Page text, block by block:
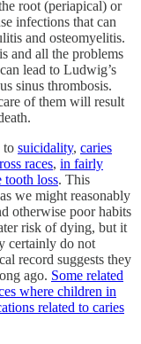
root (periapical) or
infections that can
and osteomyelitis.
and all the problems
lead to Ludwig’s
sinus thrombosis.
of them will result
to suicidality, caries
races, in fairly
tooth loss. This
we might reasonably
otherwise poor habits
risk of dying, but it
certainly do not
record suggests they
ago. Some related
where children in
related to caries